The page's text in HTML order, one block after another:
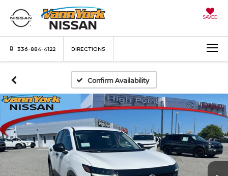
SAVED
336-884-4122 DIRECTIONS
Confirm Availability